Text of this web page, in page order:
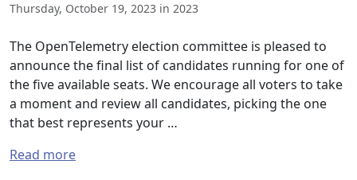
Thursday, October 19, 2023 in 2023
The OpenTelemetry election committee is pleased to
announce the final list of candidates running for one of
the five available seats. We encourage all voters to take
a moment and review all candidates, picking the one
that best represents your …
Read more